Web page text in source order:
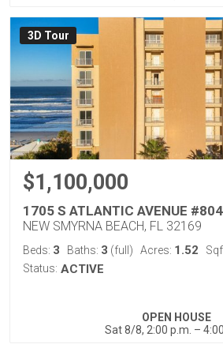
3D Tour
$1,100,000
1705 S ATLANTIC AVENUE #804
NEW SMYRNA BEACH, FL 32169
Beds: 3 Baths: 3 (full) Acres: 1.52
Status: ACTIVE
OPEN HOUSE
Sat 8/8, 2:00 p.m. –